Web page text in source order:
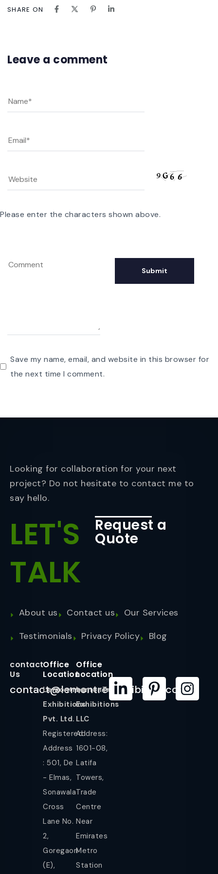
SHARE ON
Leave a comment
Save my name, email, and website in this browser for
the next time I comment.
Please enter the characters shown above.
Looking for collaboration for your next
project? Do not hesitate to contact me to
say hello.
LET'S
TALK
Request a
Quote
About us Contact us
Our Services
Testimonials
Privacy Policy Blog
contact
Us
contact@lemontreeexhibition.com
Office
Location
Lemontree
Exhibitions
Pvt. Ltd.
Registered
Address
: 501, De
- Elmas,
Sonawala
Cross
Lane No.
2,
Goregaon
(E),
Office
Location
LemonTree
Exhibitions
LLC
Address:
1601-08,
Latifa
Towers,
Trade
Centre
Near
Emirates
Metro
Station